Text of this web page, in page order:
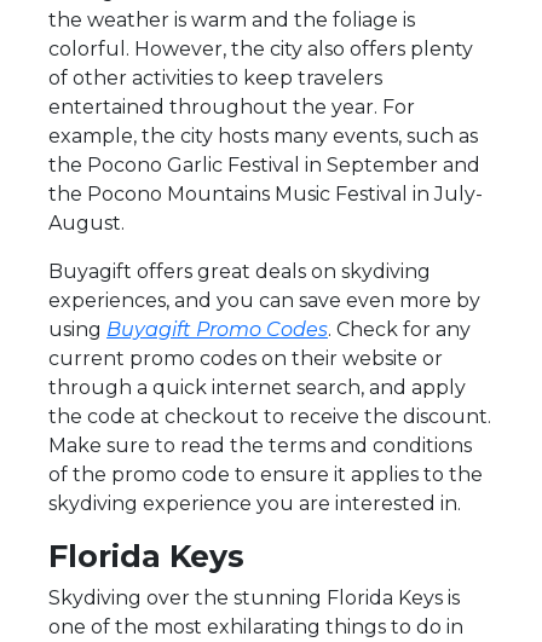
the weather is warm and the foliage is
colorful. However, the city also offers plenty
of other activities to keep travelers
entertained throughout the year. For
example, the city hosts many events, such as
the Pocono Garlic Festival in September and
the Pocono Mountains Music Festival in July-
August.
Buyagift offers great deals on skydiving
experiences, and you can save even more by
using Buyagift Promo Codes. Check for any
current promo codes on their website or
through a quick internet search, and apply
the code at checkout to receive the discount.
Make sure to read the terms and conditions
of the promo code to ensure it applies to the
skydiving experience you are interested in.
Florida Keys
Skydiving over the stunning Florida Keys is
one of the most exhilarating things to do in